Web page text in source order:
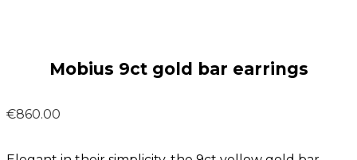
Mobius 9ct gold bar earrings
€860.00